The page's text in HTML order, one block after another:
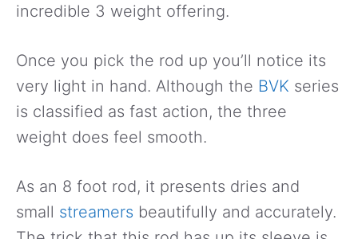
incredible 3 weight offering.
Once you pick the rod up you’ll notice its
very light in hand. Although the BVK series
is classified as fast action, the three
weight does feel smooth.
As an 8 foot rod, it presents dries and
small streamers beautifully and accurately.